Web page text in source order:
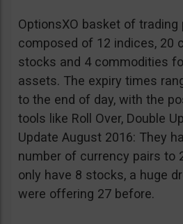
OptionsXO basket of trading
composed of 12 indices, 20
stocks and 4 commodities
assets. The expiry times
to the end of day, with the
tools like Roll Over, Double
Update August 2016: They
number of currency pairs to
only have 8 stocks, a huge
were offering 27 before.